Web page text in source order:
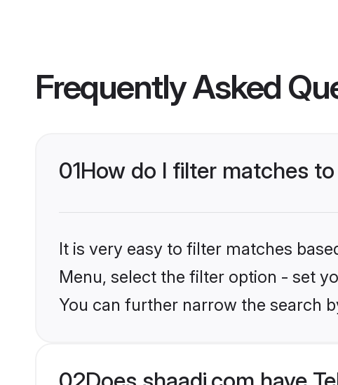
Frequently Asked
01How do I filter matches
It is very easy to filter matches
Menu, select the filter option - set
You can further narrow the search